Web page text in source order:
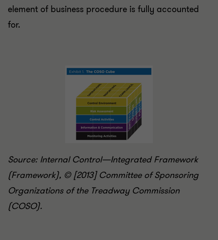
element of business procedure is fully accounted
for.
Source: Internal Control—Integrated Framework
(Framework), © [2013] Committee of Sponsoring
Organizations of the Treadway Commission
(COSO).